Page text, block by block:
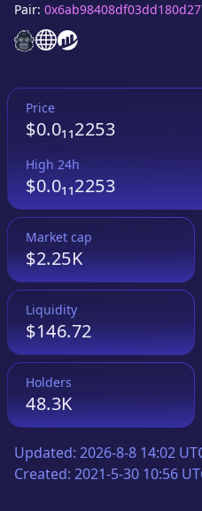
wLinkwebsite
wLinkwebsite
wLink
Pair:
Price
$0.0₁₁2253
High 24h
$0.0₁₁2253
Market cap
$2.25K
Liquidity
$146.72
Holders
48.3K
Updated: 2026-8-8 14:02
Created: 2021-5-30 10:56